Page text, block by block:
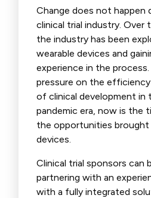
Change does not happen
clinical trial industry. Over
the industry has been
wearable devices and
experience in the
pressure on the
of clinical development in
pandemic era, now is the
the opportunities brought
devices.
Clinical trial sponsors can
partnering with an
with a fully integrated